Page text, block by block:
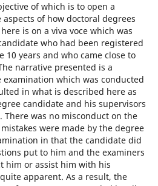
of which is to open a
of how doctoral degrees
is on a viva voce which was
who had been registered
10 years and who came close to
narrative presented is a
examination which was conducted
in what is described here as
candidate and his supervisors
was no misconduct on the
were made by the degree
in that the candidate did
put to him and the examiners
him or assist him with his
apparent. As a result, the